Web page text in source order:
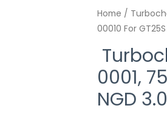
Home /
00010 For
0001,
NGD